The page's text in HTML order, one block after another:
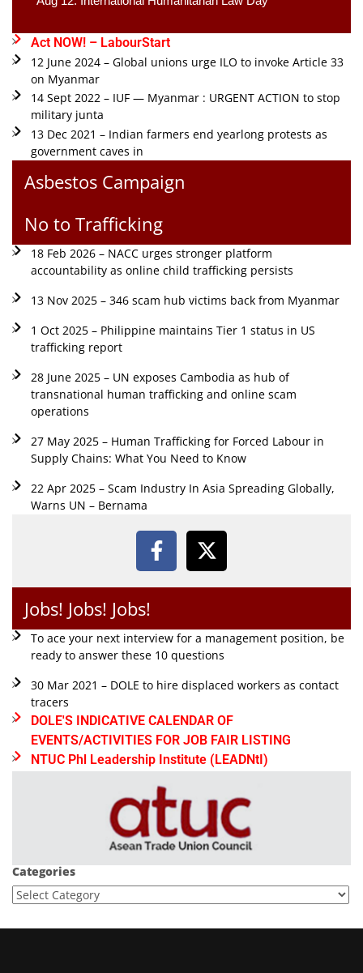
Act NOW! – LabourStart
12 June 2024 – Global unions urge ILO to invoke Article 33
on Myanmar
14 Sept 2022 – IUF — Myanmar : URGENT ACTION to stop
military junta
13 Dec 2021 – Indian farmers end yearlong protests as
government caves in
Asbestos Campaign
No to Trafficking
18 Feb 2026 – NACC urges stronger platform
accountability as online child trafficking persists
13 Nov 2025 – 346 scam hub victims back from Myanmar
1 Oct 2025 – Philippine maintains Tier 1 status in US
trafficking report
28 June 2025 – UN exposes Cambodia as hub of
transnational human trafficking and online scam
operations
27 May 2025 – Human Trafficking for Forced Labour in
Supply Chains: What You Need to Know
22 Apr 2025 – Scam Industry In Asia Spreading Globally,
Warns UN – Bernama
Jobs! Jobs! Jobs!
To ace your next interview for a management position, be
ready to answer these 10 questions
30 Mar 2021 – DOLE to hire displaced workers as contact
tracers
DOLE'S INDICATIVE CALENDAR OF
EVENTS/ACTIVITIES FOR JOB FAIR LISTING
NTUC Phl Leadership Institute (LEADNtI)
Categories